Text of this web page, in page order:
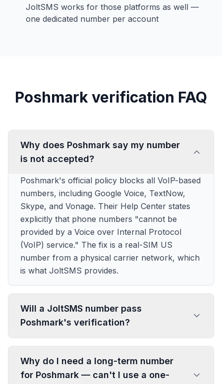
JoltSMS works for those platforms as well —
one dedicated number per account
Poshmark verification FAQ
Why does Poshmark say my number
is not accepted?
Poshmark's official policy blocks all VoIP-based
numbers, including Google Voice, TextNow,
Skype, and Vonage. Their Help Center states
explicitly that phone numbers "cannot be
provided by a Voice over Internal Protocol
(VoIP) service." The fix is a real-SIM US
number from a physical carrier network, which
is what JoltSMS provides.
Will a JoltSMS number pass
Poshmark's verification?
Why do I need a long-term number
for Poshmark — can't I use a one-